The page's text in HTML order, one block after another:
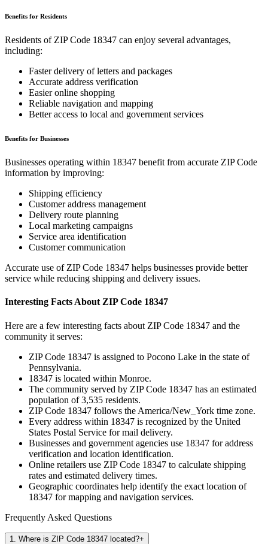
Benefits for Residents
Residents of ZIP Code 18347 can enjoy several advantages,
including:
Faster delivery of letters and packages
Accurate address verification
Easier online shopping
Reliable navigation and mapping
Better access to local and government services
Benefits for Businesses
Businesses operating within 18347 benefit from accurate ZIP Code
information by improving:
Shipping efficiency
Customer address management
Delivery route planning
Local marketing campaigns
Service area identification
Customer communication
Accurate use of ZIP Code 18347 helps businesses provide better
service while reducing shipping and delivery issues.
Interesting Facts About ZIP Code 18347
Here are a few interesting facts about ZIP Code 18347 and the
community it serves:
ZIP Code 18347 is assigned to Pocono Lake in the state of
Pennsylvania.
18347 is located within Monroe.
The community served by ZIP Code 18347 has an estimated
population of3,535 residents.
ZIP Code 18347 follows the America/New_York time zone.
Every address within 18347 is recognized by the United
States Postal Service for mail delivery.
Businesses and government agencies use 18347 for address
verification and location identification.
Online retailers use ZIP Code 18347 to calculate shipping
rates and estimated delivery times.
Geographic coordinates help identify the exact location of
18347 for mapping and navigation services.
Frequently Asked Questions
1 Where is ZIP Code 18347 located?+